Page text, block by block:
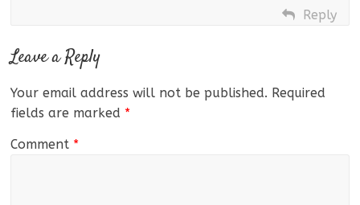
Reply
Leave a Reply
Your email address will not be published. Required
fields are marked *
Comment *